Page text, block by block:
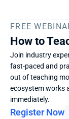
FREE
How to
Join industry
fast-paced and
out of teaching
ecosystem works
immediately.
Register Now